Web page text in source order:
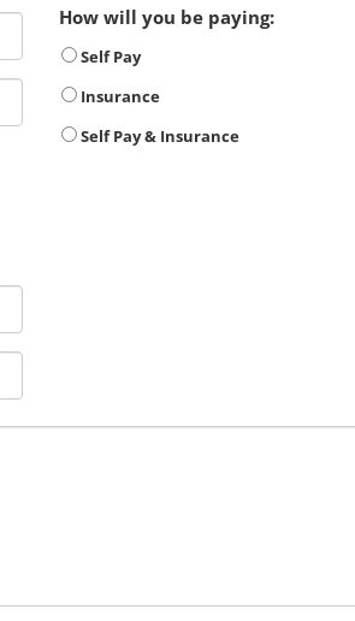
How will you be paying:
Self Pay
Insurance
Self Pay & Insurance